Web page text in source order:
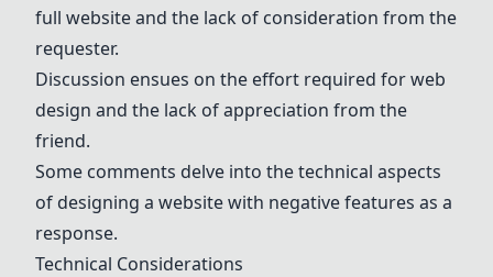
full website and the lack of consideration from the
requester.
Discussion ensues on the effort required for web
design and the lack of appreciation from the
friend.
Some comments delve into the technical aspects
of designing a website with negative features as a
response.
Technical Considerations